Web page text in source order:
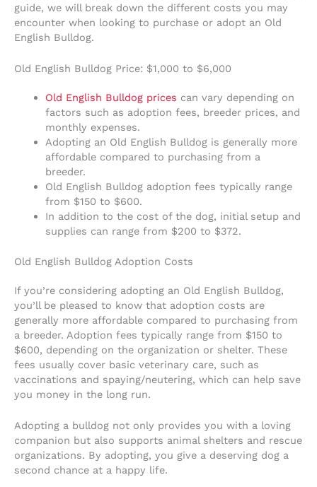
guide, we will break down the different costs you may
encounter when looking to purchase or adopt an Old
English Bulldog.
Old English Bulldog Price: $1,000 to $6,000
Old English Bulldog prices can vary depending on
factors such as adoption fees, breeder prices, and
monthly expenses.
Adopting an Old English Bulldog is generally more
affordable compared to purchasing from a
breeder.
Old English Bulldog adoption fees typically range
from $150 to $600.
In addition to the cost of the dog, initial setup and
supplies can range from $200 to $372.
Old English Bulldog Adoption Costs
If you’re considering adopting an Old English Bulldog,
you’ll be pleased to know that adoption costs are
generally more affordable compared to purchasing from
a breeder. Adoption fees typically range from $150 to
$600, depending on the organization or shelter. These
fees usually cover basic veterinary care, such as
vaccinations and spaying/neutering, which can help save
you money in the long run.
Adopting a bulldog not only provides you with a loving
companion but also supports animal shelters and rescue
organizations. By adopting, you give a deserving dog a
second chance at a happy life.